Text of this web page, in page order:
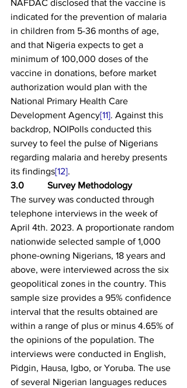
NAFDAC disclosed that the vaccine is
indicated for the prevention of malaria
in children from 5-36 months of age,
and that Nigeria expects to get a
minimum of 100,000 doses of the
vaccine in donations, before market
authorization would plan with the
National Primary Health Care
Development Agency[11]. Against this
backdrop, NOIPolls conducted this
survey to feel the pulse of Nigerians
regarding malaria and hereby presents
its findings[12].
3.0          Survey Methodology
The survey was conducted through
telephone interviews in the week of
April 4th. 2023. A proportionate random
nationwide selected sample of 1,000
phone-owning Nigerians, 18 years and
above, were interviewed across the six
geopolitical zones in the country. This
sample size provides a 95% confidence
interval that the results obtained are
within a range of plus or minus 4.65% of
the opinions of the population. The
interviews were conducted in English,
Pidgin, Hausa, Igbo, or Yoruba. The use
of several Nigerian languages reduces